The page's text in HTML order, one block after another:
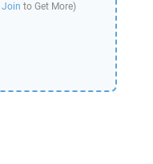
Join to Get More)